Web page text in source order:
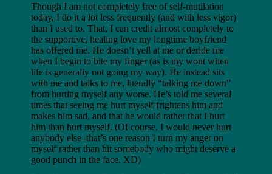
Though I am not completely free of self-mutilation
today, I do it a lot less frequently (and with less vigor)
than I used to. That, I can credit almost completely to
the supportive, healing love my longtime boyfriend
has offered me. He doesn’t yell at me or deride me
when I begin to bite my finger (as is my wont when
life is generally not going my way). He instead sits
with me and talks to me, literally “talking me down”
from hurting myself any worse. He’s told me several
times that seeing me hurt myself frightens him and
makes him sad, and that he would rather that I hurt
him than hurt myself. (Of course, I would never hurt
anybody else–that’s one reason I turn my anger on
myself rather than hit somebody who might deserve a
good punch in the face. XD)